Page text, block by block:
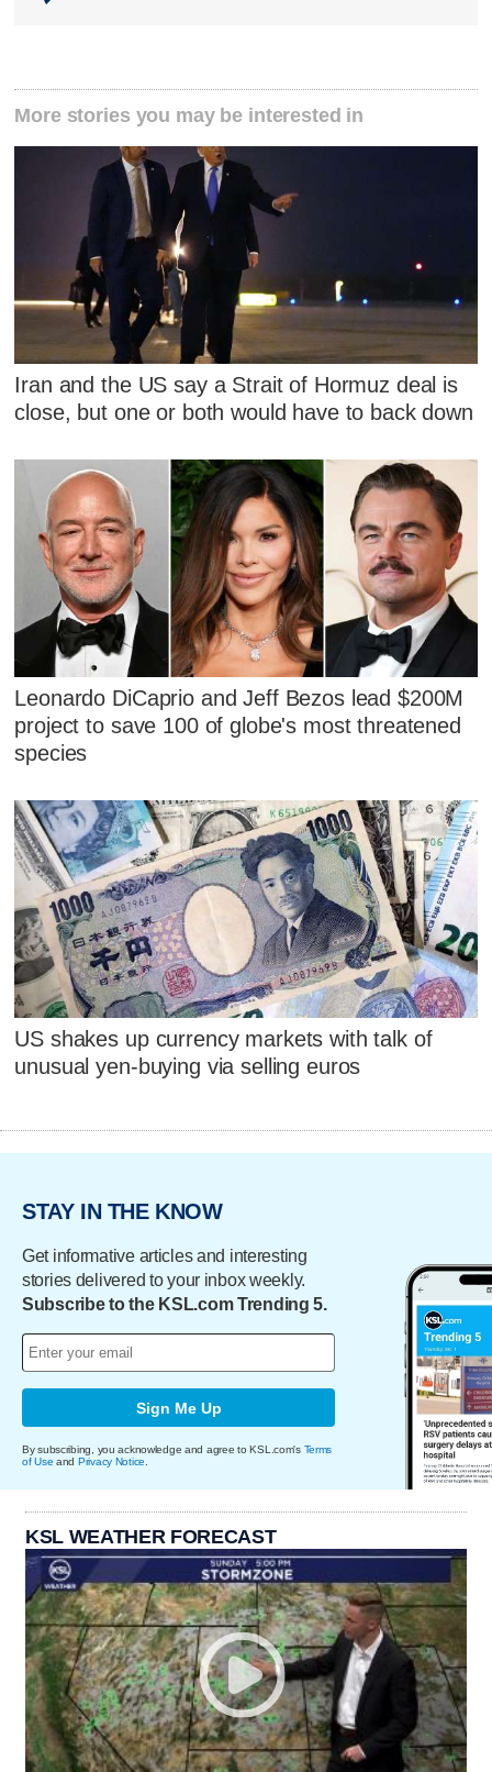
More stories you may be interested in
Iran and the US say a Strait of Hormuz deal is
close, but one or both would have to back down
Leonardo DiCaprio and Jeff Bezos lead $200M
project to save 100 of globe's most threatened
species
US shakes up currency markets with talk of
unusual yen-buying via selling euros
STAY IN THE KNOW
Get informative articles and interesting
stories delivered to your inbox weekly.
Subscribe to the KSL.com Trending 5.
Sign Me Up
By subscribing, you acknowledge and agree to KSL.com's Terms
of Use and Privacy Notice.
KSL WEATHER FORECAST